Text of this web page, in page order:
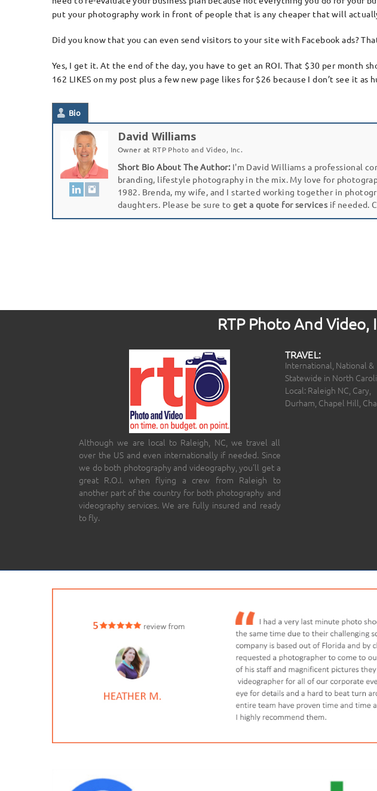
put your photography work in front of people that is any cheaper that will
Did you know that you can even send visitors to your site with Facebook ads?
Yes, I get it. At the end of the day, you have to get an ROI. That $30 per month
162 LIKES on my post plus a few new page likes for $26 because I don’t see it as
Bio
David Williams
Owner at RTP Photo and Video, Inc.
Short Bio About The Author:I'm David Williams a professional
branding, lifestyle photography in the mix. My love for
1982. Brenda, my wife, and I started working together in
daughters. Please be sure toget a quote for services if needed.
RTP Photo And
Although we are local to Raleigh, NC, we travel all
over the US and even internationally if needed. Since
we do both photography and videography, you’ll get a
great R.O.I. when flying a crew from Raleigh to
another part of the country for both photography and
videography services. We are fully insured and ready
to fly.
TRAVEL:
International, National &
Statewide in North
Local: Raleigh NC, Cary,
Durham, Chapel Hill,